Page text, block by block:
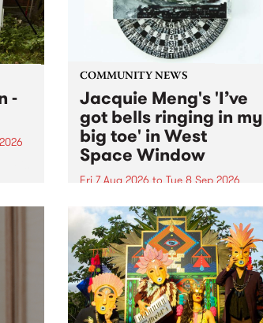
-
The
COMMUNITY NEWS
Jacquie Meng's 'I’ve
got bells ringing in my
big toe' in West
Space Window
Fri 7 Aug 2026 to Tue 8 Sep 2026
I’ve got bells ringing in my big
toe is a new project by artist
Jacquie Meng in the West Space
Window , in the Perry Street
building of Collingwood Yards .
I’ve got bells ringing...